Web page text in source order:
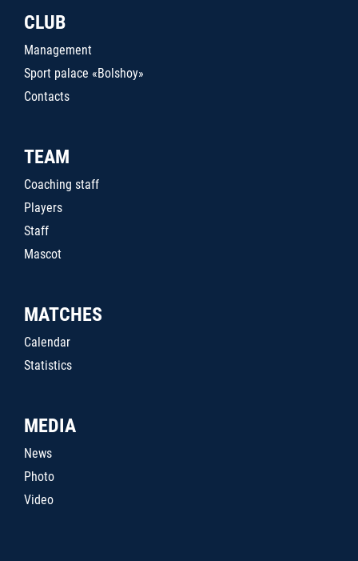
CLUB
Management
Sport palace «Bolshoy»
Contacts
TEAM
Coaching staff
Players
Staff
Mascot
MATCHES
Calendar
Statistics
MEDIA
News
Photo
Video